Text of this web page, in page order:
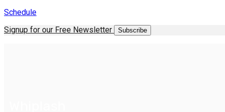
Schedule
Signup for our Free Newsletter
Subscribe